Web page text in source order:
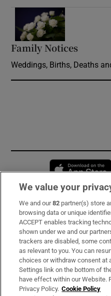
Family Notices
Weddings, Births, Deaths
Subscribe
Support
About Us
Irish Times Products &
We value your
We and our82 partner(s) store
browsing data or unique
ACCEPT enables tracking
shown under we and our
trackers are disabled, some
as relevant to you. You can
choices or withdraw consent at
Settings link on the bottom of
have effect within our Website.
Privacy Policy. Cookie Policy